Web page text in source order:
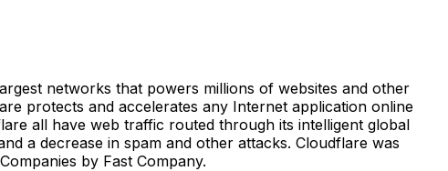
networks that powers millions of websites and other
protects and accelerates any Internet application online
all have web traffic routed through its intelligent global
a decrease in spam and other attacks. Cloudflare was
by Fast Company.